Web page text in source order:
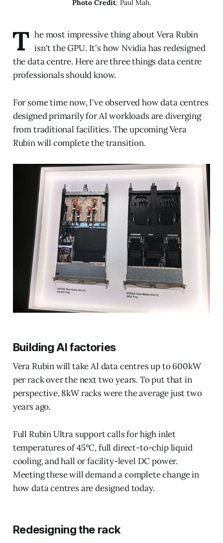
Photo Credit: Paul Mah.
T he most impressive thing about Vera Rubin
isn't the GPU. It's how Nvidia has redesigned
the data centre. Here are three things data centre
professionals should know.
For some time now, I've observed how data centres
designed primarily for AI workloads are diverging
from traditional facilities. The upcoming Vera
Rubin will complete the transition.
Building AI factories
Vera Rubin will take AI data centres up to 600kW
per rack over the next two years. To put that in
perspective, 8kW racks were the average just two
years ago.
Full Rubin Ultra support calls for high inlet
temperatures of 45°C, full direct-to-chip liquid
cooling, and hall or facility-level DC power.
Meeting these will demand a complete change in
how data centres are designed today.
Redesigning the rack